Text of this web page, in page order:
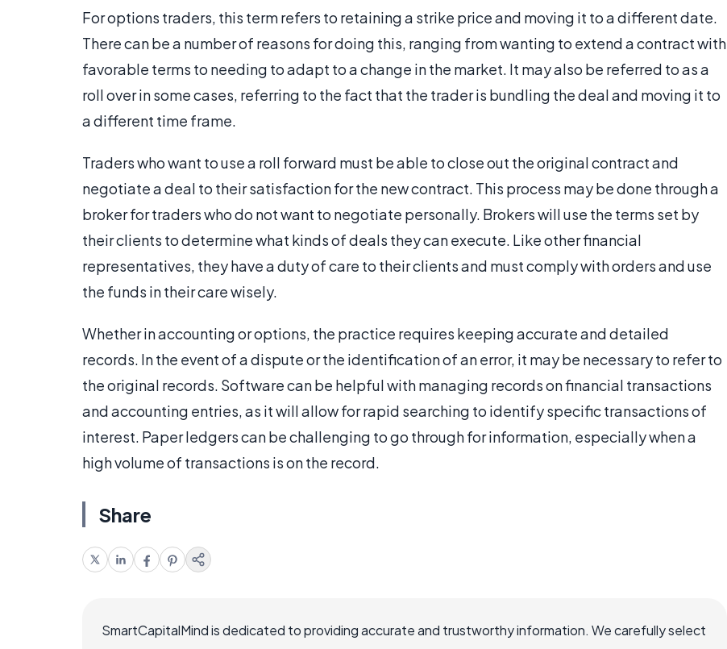
For options traders, this term refers to retaining a strike price and moving it to a different date.
There can be a number of reasons for doing this, ranging from wanting to extend a contract with
favorable terms to needing to adapt to a change in the market. It may also be referred to as a
roll over in some cases, referring to the fact that the trader is bundling the deal and moving it to
a different time frame.
Traders who want to use a roll forward must be able to close out the original contract and
negotiate a deal to their satisfaction for the new contract. This process may be done through a
broker for traders who do not want to negotiate personally. Brokers will use the terms set by
their clients to determine what kinds of deals they can execute. Like other financial
representatives, they have a duty of care to their clients and must comply with orders and use
the funds in their care wisely.
Whether in accounting or options, the practice requires keeping accurate and detailed
records. In the event of a dispute or the identification of an error, it may be necessary to refer to
the original records. Software can be helpful with managing records on financial transactions
and accounting entries, as it will allow for rapid searching to identify specific transactions of
interest. Paper ledgers can be challenging to go through for information, especially when a
high volume of transactions is on the record.
Share
SmartCapitalMind is dedicated to providing accurate and trustworthy information. We carefully select